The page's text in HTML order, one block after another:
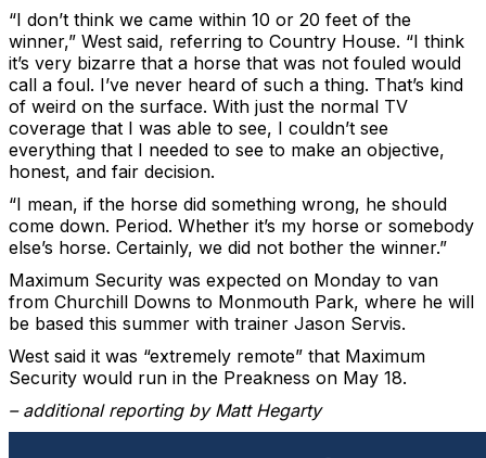
“I don’t think we came within 10 or 20 feet of the
winner,” West said, referring to Country House. “I think
it’s very bizarre that a horse that was not fouled would
call a foul. I’ve never heard of such a thing. That’s kind
of weird on the surface. With just the normal TV
coverage that I was able to see, I couldn’t see
everything that I needed to see to make an objective,
honest, and fair decision.
“I mean, if the horse did something wrong, he should
come down. Period. Whether it’s my horse or somebody
else’s horse. Certainly, we did not bother the winner.”
Maximum Security was expected on Monday to van
from Churchill Downs to Monmouth Park, where he will
be based this summer with trainer Jason Servis.
West said it was “extremely remote” that Maximum
Security would run in the Preakness on May 18.
– additional reporting by Matt Hegarty